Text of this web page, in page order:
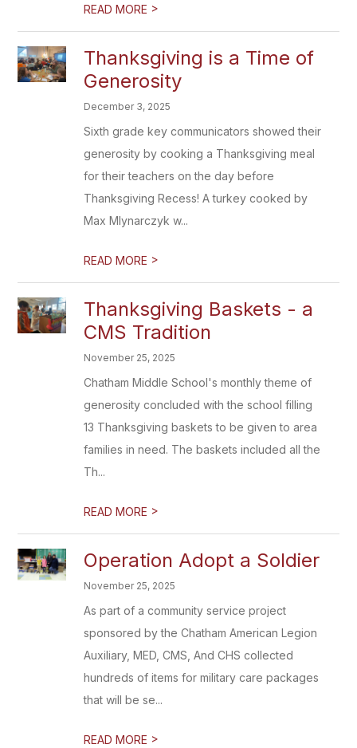
READ MORE >
Thanksgiving is a Time of
Generosity
December 3, 2025
Sixth grade key communicators showed their
generosity by cooking a Thanksgiving meal
for their teachers on the day before
Thanksgiving Recess! A turkey cooked by
Max Mlynarczyk w...
READ MORE >
Thanksgiving Baskets - a
CMS Tradition
November 25, 2025
Chatham Middle School's monthly theme of
generosity concluded with the school filling
13 Thanksgiving baskets to be given to area
families in need. The baskets included all the
Th...
READ MORE >
Operation Adopt a Soldier
November 25, 2025
As part of a community service project
sponsored by the Chatham American Legion
Auxiliary, MED, CMS, And CHS collected
hundreds of items for military care packages
that will be se...
READ MORE >